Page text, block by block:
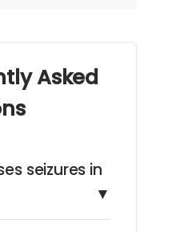
Asked
seizures in
▼